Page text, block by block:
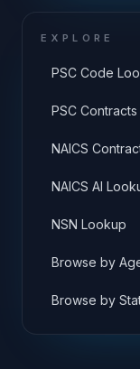
EXPLORE
PSC Code
PSC
NAICS
NAICS AI
NSN Lookup
Browse by
Browse by